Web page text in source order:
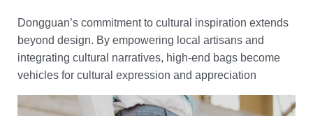
Dongguan’s commitment to cultural inspiration extends
beyond design. By empowering local artisans and
integrating cultural narratives, high-end bags become
vehicles for cultural expression and appreciation